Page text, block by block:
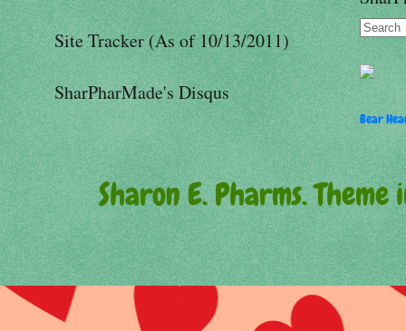
Site Tracker (As of 10/13/2011)
SharPharMade's Disqus
Bear
Sharon E. Pharms.